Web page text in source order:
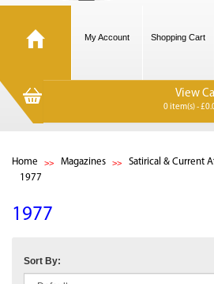
My Account Shopping Cart
View
0 item(s) -
Home Magazines Satirical & Current
1977
1977
Sort By: